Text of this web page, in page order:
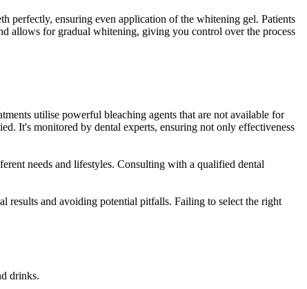
perfectly, ensuring even application of the whitening gel. Patients
allows for gradual whitening, giving you control over the process
utilise powerful bleaching agents that are not available for
It's monitored by dental experts, ensuring not only effectiveness
needs and lifestyles. Consulting with a qualified dental
results and avoiding potential pitfalls. Failing to select the right
drinks.